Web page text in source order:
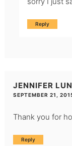
Reply
JENNIFER
SEPTEMBER 21,
Thank you for
Reply